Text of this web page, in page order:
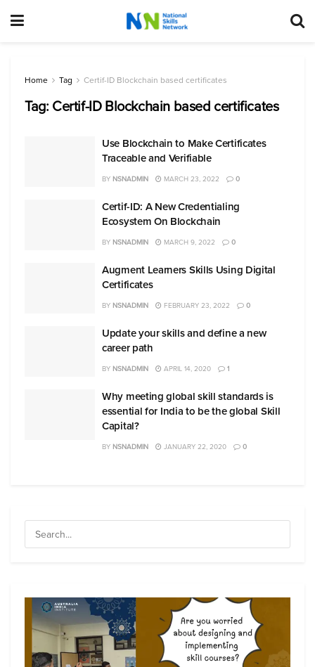
Home Tag Certif-ID Blockchain based certificates
Tag: Certif-ID Blockchain based certificates
Use Blockchain to Make Certificates
Traceable and Verifiable
BY NSNADMIN MARCH 23, 2022 0
Certif-ID: A New Credentialing
Ecosystem On Blockchain
BY NSNADMIN MARCH 9, 2022 0
Augment Learners Skills Using Digital
Certificates
BY NSNADMIN FEBRUARY 23, 2022 0
Update your skills and define a new
career path
BY NSNADMIN APRIL 14, 2020 1
Why meeting global skill standards is
essential for India to be the global Skill
Capital?
BY NSNADMIN JANUARY 22, 2020 0